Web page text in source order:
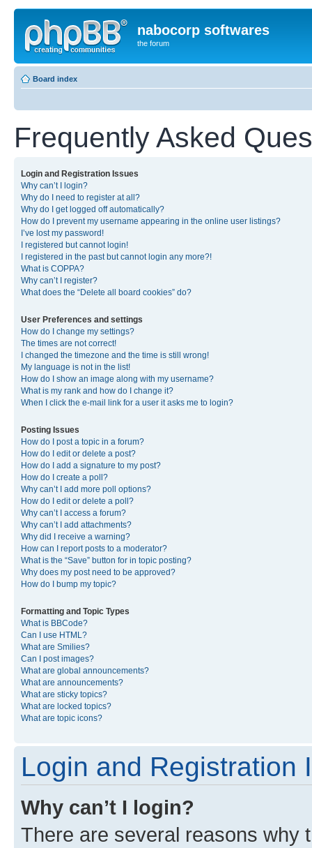
nabocorp softwares
the forum
Board index
Frequently Asked
Login and Registration Issues
Why can’t I login?
Why do I need to register at all?
Why do I get logged off automatically?
How do I prevent my username appearing in the online user listings?
I’ve lost my password!
I registered but cannot login!
I registered in the past but cannot login any more?!
What is COPPA?
Why can’t I register?
What does the “Delete all board cookies” do?
User Preferences and settings
How do I change my settings?
The times are not correct!
I changed the timezone and the time is still wrong!
My language is not in the list!
How do I show an image along with my username?
What is my rank and how do I change it?
When I click the e-mail link for a user it asks me to login?
Posting Issues
How do I post a topic in a forum?
How do I edit or delete a post?
How do I add a signature to my post?
How do I create a poll?
Why can’t I add more poll options?
How do I edit or delete a poll?
Why can’t I access a forum?
Why can’t I add attachments?
Why did I receive a warning?
How can I report posts to a moderator?
What is the “Save” button for in topic posting?
Why does my post need to be approved?
How do I bump my topic?
Formatting and Topic Types
What is BBCode?
Can I use HTML?
What are Smilies?
Can I post images?
What are global announcements?
What are announcements?
What are sticky topics?
What are locked topics?
What are topic icons?
Login and Registration
Why can’t I login?
There are several reasons why